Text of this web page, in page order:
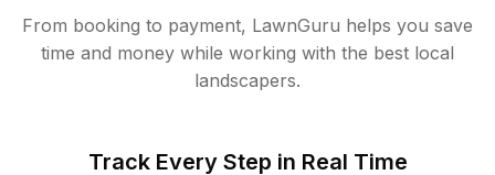
From booking to payment, LawnGuru helps you save
time and money while working with the best local
landscapers.
Track Every Step in Real Time